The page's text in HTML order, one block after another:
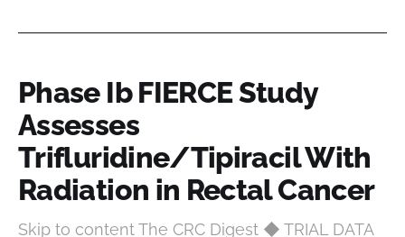
Phase Ib FIERCE Study
Assesses
Trifluridine/Tipiracil With
Radiation in Rectal Cancer
Skip to content The CRC Digest ◆ TRIAL DATA